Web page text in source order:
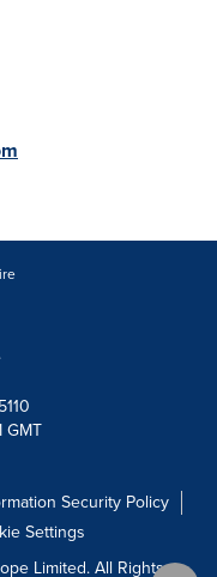
GMT
Security Policy
Settings
Limited. All Rights